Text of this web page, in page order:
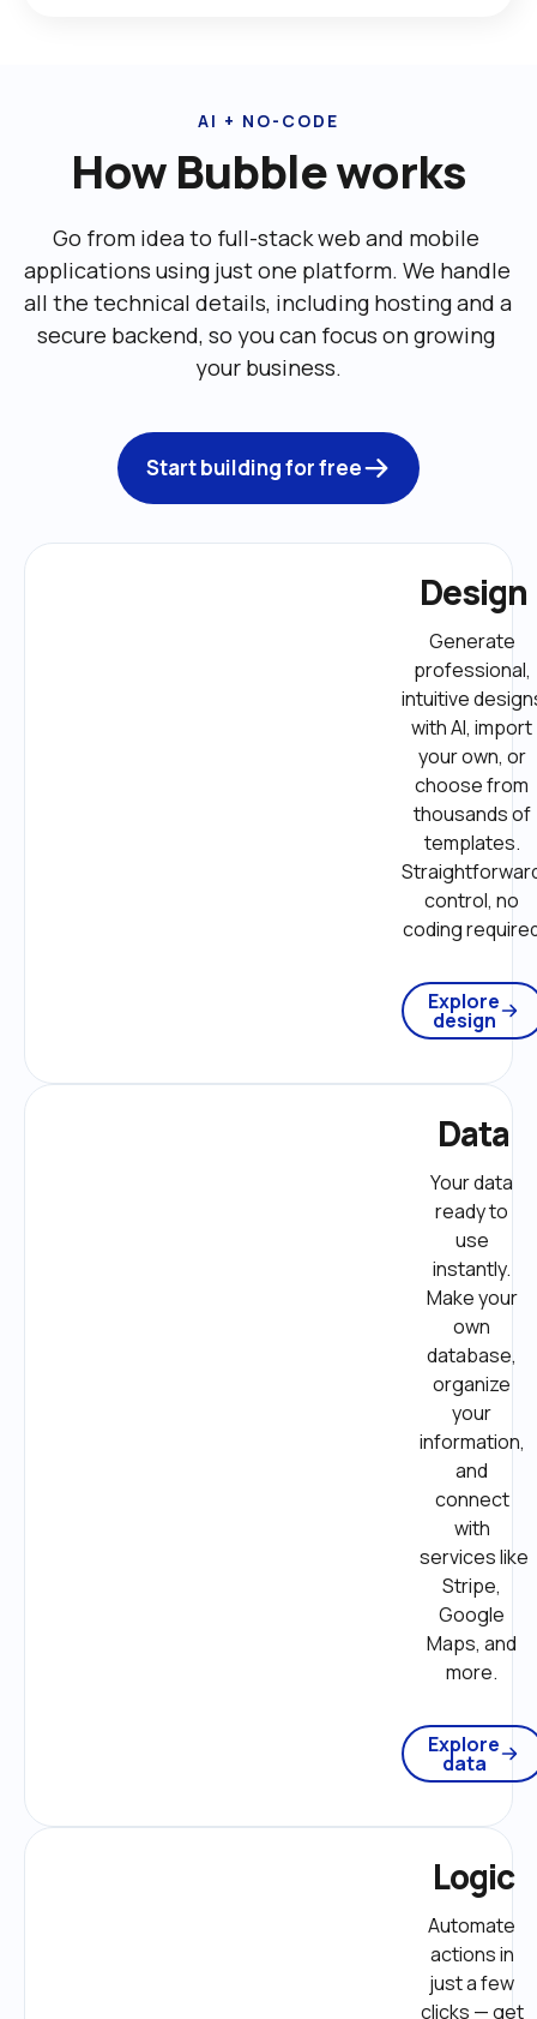
AI + NO-CODE
How Bubble works
Go from idea to full-stack web and mobile
applications using just one platform. We handle
all the technical details, including ‌hosting and a
secure backend, so you can focus on growing
your business.
Start building for free
Design
Generate
professional,
intuitive
with AI, import
your own, or
choose from
thousands of
templates.
control, no
coding
Explore
design
Data
Your data
ready to
use
instantly.
Make your
own
database,
organize
your
information,
and
connect
with
services like
Stripe,
Google
Maps, and
more.
Explore
data
Logic
Automate
actions in
just a few
clicks — get